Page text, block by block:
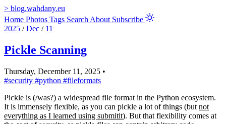
> blog.wahdany.eu
Home Photos Tags Search About Subscribe
2025 / Dec / 11
Pickle Scanning
Thursday, December 11, 2025 •
#security #python #fileformats
Pickle is (/was?) a widespread file format in the Python ecosystem.
It is immensely flexible, as you can pickle a lot of things (but not
everything as I learned using submitit). But that flexibility comes at